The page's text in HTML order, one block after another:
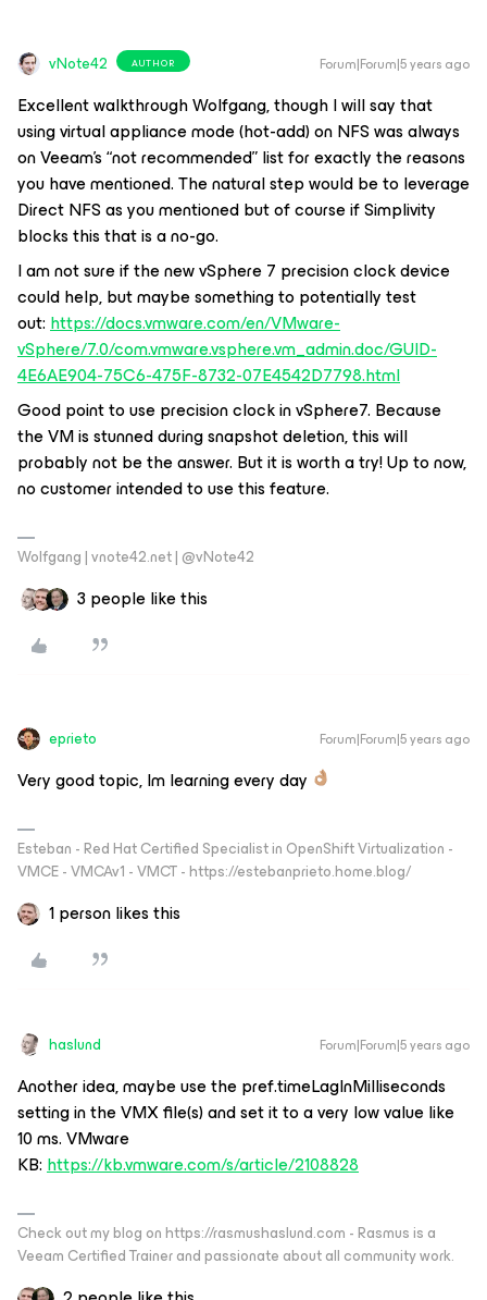
vNote42 AUTHOR Forum|Forum|5 years ago
Excellent walkthrough Wolfgang, though I will say that
using virtual appliance mode (hot-add) on NFS was always
on Veeam's “not recommended” list for exactly the reasons
you have mentioned. The natural step would be to leverage
Direct NFS as you mentioned but of course if Simplivity
blocks this that is a no-go.
I am not sure if the new vSphere 7 precision clock device
could help, but maybe something to potentially test
out:https://docs.vmware.com/en/VMware-
vSphere/7.0/com.vmware.vsphere.vm_admin.doc/GUID-
4E6AE904-75C6-475F-8732-07E4542D7798.html
Good point to use precision clock in vSphere7. Because
the VM is stunned during snapshot deletion, this will
probably not be the answer. But it is worth a try! Up to now,
no customer intended to use this feature.
Wolfgang | vnote42.net | @vNote42
3 people like this
eprieto Forum|Forum|5 years ago
Very good topic, Im learning every day
Esteban - Red Hat Certified Specialist in OpenShift Virtualization -
VMCE - VMCAv1 - VMCT - https://estebanprieto.home.blog/
1 person likes this
haslund Forum|Forum|5 years ago
Another idea, maybe use the pref.timeLagInMilliseconds
setting in the VMX file(s) and set it to a very low value like
10 ms. VMware
KB:https://kb.vmware.com/s/article/2108828
Check out my blog on https://rasmushaslund.com - Rasmus is a
Veeam Certified Trainer and passionate about all community work.